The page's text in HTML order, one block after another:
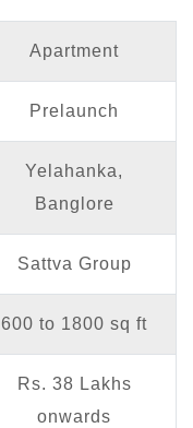
Apartment
Prelaunch
Yelahanka,
Banglore
Sattva Group
600 to 1800 sq ft
Rs. 38 Lakhs
onwards